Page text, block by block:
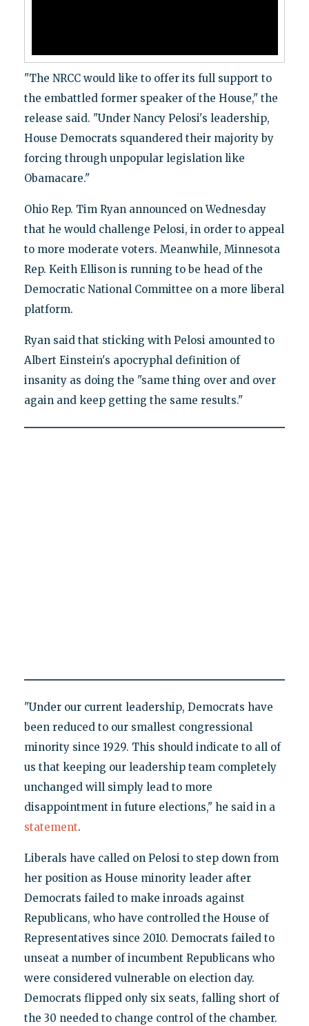
"The NRCC would like to offer its full support to
the embattled former speaker of the House," the
release said. "Under Nancy Pelosi's leadership,
House Democrats squandered their majority by
forcing through unpopular legislation like
Obamacare."
Ohio Rep. Tim Ryan announced on Wednesday
that he would challenge Pelosi, in order to appeal
to more moderate voters. Meanwhile, Minnesota
Rep. Keith Ellison is running to be head of the
Democratic National Committee on a more liberal
platform.
Ryan said that sticking with Pelosi amounted to
Albert Einstein's apocryphal definition of
insanity as doing the "same thing over and over
again and keep getting the same results."
"Under our current leadership, Democrats have
been reduced to our smallest congressional
minority since 1929. This should indicate to all of
us that keeping our leadership team completely
unchanged will simply lead to more
disappointment in future elections," he said in a
statement.
Liberals have called on Pelosi to step down from
her position as House minority leader after
Democrats failed to make inroads against
Republicans, who have controlled the House of
Representatives since 2010. Democrats failed to
unseat a number of incumbent Republicans who
were considered vulnerable on election day.
Democrats flipped only six seats, falling short of
the 30 needed to change control of the chamber.